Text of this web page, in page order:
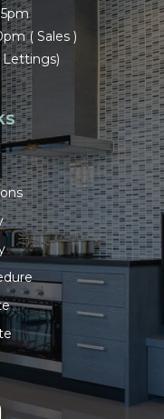
( Sales )
Lettings)